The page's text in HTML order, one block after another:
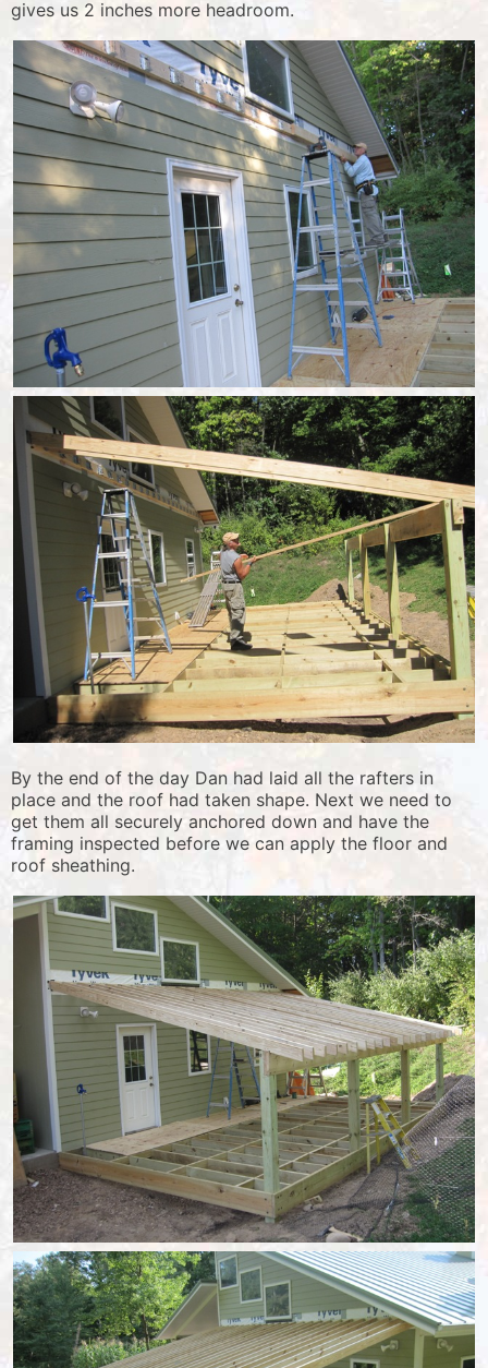
gives us 2 inches more headroom.
By the end of the day Dan had laid all the rafters in
place and the roof had taken shape. Next we need to
get them all securely anchored down and have the
framing inspected before we can apply the floor and
roof sheathing.